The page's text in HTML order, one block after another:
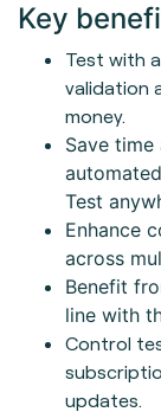
Key
Test with
validation
money.
Save
Test
Enhance
across
Benefit
line with
Control
updates.